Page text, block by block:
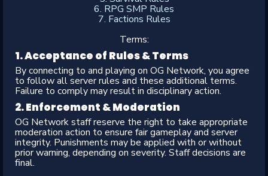
6. RPG SMP Rules
7. Factions Rules
Terms:​
1. Acceptance of Rules & Terms​
By connecting to and playing on OG Network, you agree
to follow all server rules and these additional terms.
Failure to comply may result in disciplinary action.
2. Enforcement & Moderation​
OG Network staff reserve the right to take appropriate
moderation action to ensure fair gameplay and server
integrity. Punishments may be applied with or without
prior warning, depending on severity. Staff decisions are
final.